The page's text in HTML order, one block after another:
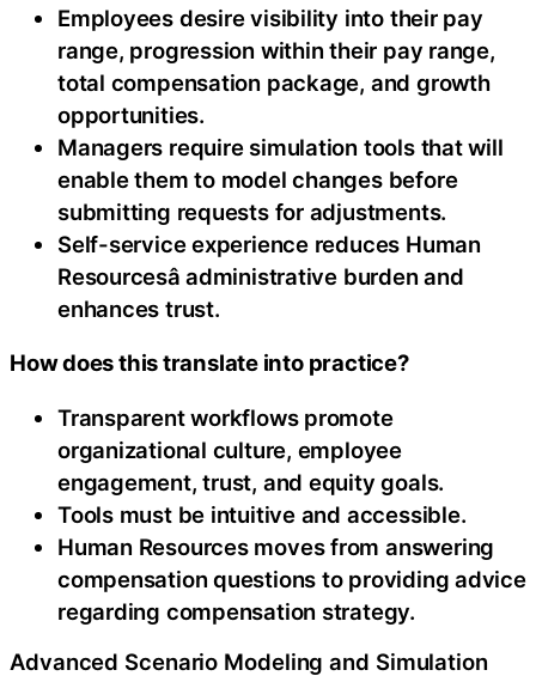
Employees desire visibility into their pay
range, progression within their pay range,
total compensation package, and growth
opportunities.
Managers require simulation tools that will
enable them to model changes before
submitting requests for adjustments.
Self-service experience reduces Human
Resourcesâ administrative burden and
enhances trust.
How does this translate into practice?
Transparent workflows promote
organizational culture, employee
engagement, trust, and equity goals.
Tools must be intuitive and accessible.
Human Resources moves from answering
compensation questions to providing advice
regarding compensation strategy.
Advanced Scenario Modeling and Simulation